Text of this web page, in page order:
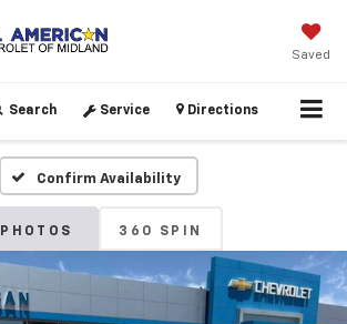
Saved
Search Service Directions
Confirm Availability
PHOTOS 360 SPIN